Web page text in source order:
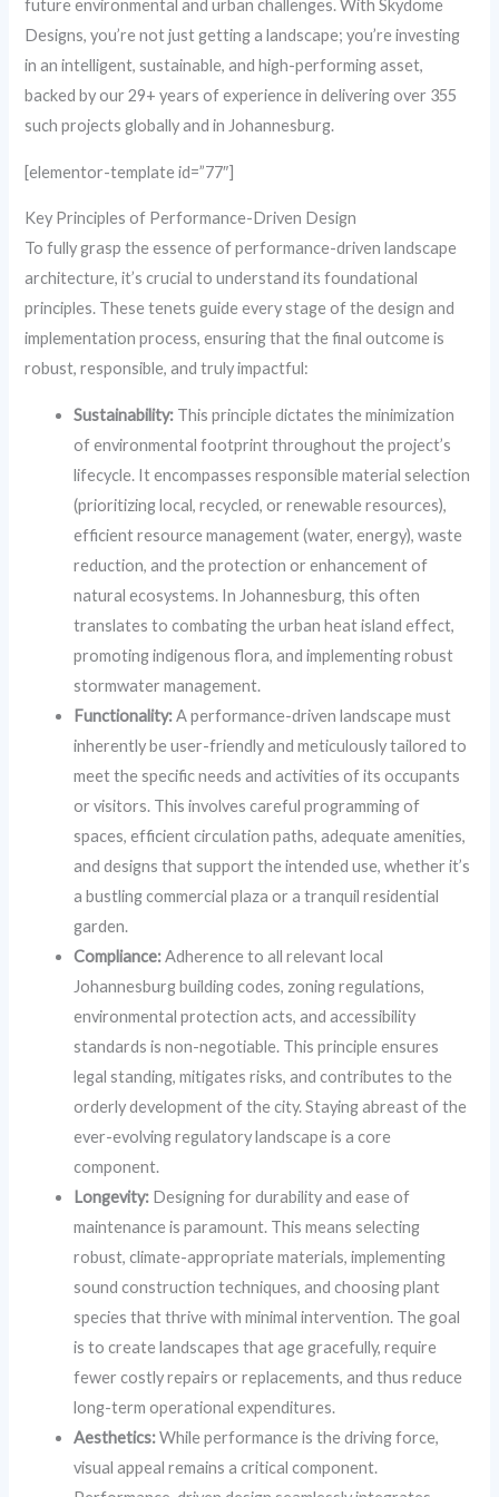
future environmental and urban challenges. With Skydome
Designs, you’re not just getting a landscape; you’re investing
in an intelligent, sustainable, and high-performing asset,
backed by our 29+ years of experience in delivering over 355
such projects globally and in Johannesburg.
[elementor-template id=”77″]
Key Principles of Performance-Driven Design
To fully grasp the essence of performance-driven landscape
architecture, it’s crucial to understand its foundational
principles. These tenets guide every stage of the design and
implementation process, ensuring that the final outcome is
robust, responsible, and truly impactful:
Sustainability: This principle dictates the minimization
of environmental footprint throughout the project’s
lifecycle. It encompasses responsible material selection
(prioritizing local, recycled, or renewable resources),
efficient resource management (water, energy), waste
reduction, and the protection or enhancement of
natural ecosystems. In Johannesburg, this often
translates to combating the urban heat island effect,
promoting indigenous flora, and implementing robust
stormwater management.
Functionality:A performance-driven landscape must
inherently be user-friendly and meticulously tailored to
meet the specific needs and activities of its occupants
or visitors. This involves careful programming of
spaces, efficient circulation paths, adequate amenities,
and designs that support the intended use, whether it’s
a bustling commercial plaza or a tranquil residential
garden.
Compliance:Adherence to all relevant local
Johannesburg building codes, zoning regulations,
environmental protection acts, and accessibility
standards is non-negotiable. This principle ensures
legal standing, mitigates risks, and contributes to the
orderly development of the city. Staying abreast of the
ever-evolving regulatory landscape is a core
component.
Longevity: Designing for durability and ease of
maintenance is paramount. This means selecting
robust, climate-appropriate materials, implementing
sound construction techniques, and choosing plant
species that thrive with minimal intervention. The goal
is to create landscapes that age gracefully, require
fewer costly repairs or replacements, and thus reduce
long-term operational expenditures.
Aesthetics:While performance is the driving force,
visual appeal remains a critical component.